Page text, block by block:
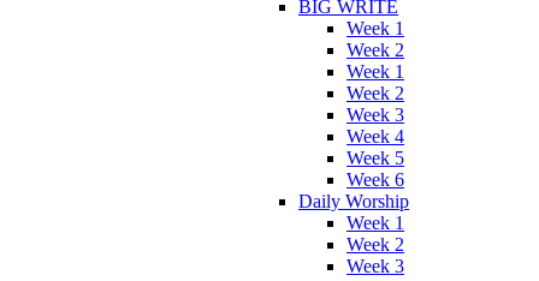
BIG WRITE
Week 1
Week 2
Week 1
Week 2
Week 3
Week 4
Week 5
Week 6
Daily Worship
Week 1
Week 2
Week 3